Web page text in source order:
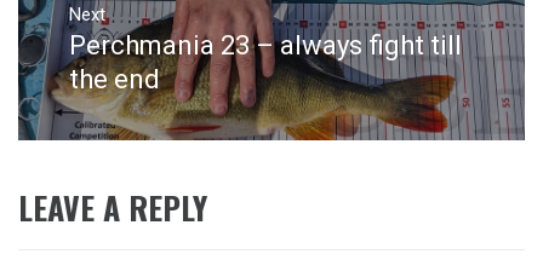
Next
Next
post:
Perchmania 23 – always fight till
the end
LEAVE A REPLY